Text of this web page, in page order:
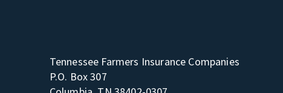
Tennessee Farmers Insurance Companies
P.O. Box 307